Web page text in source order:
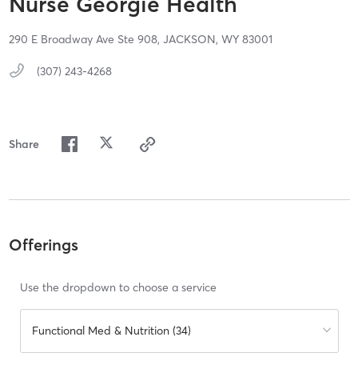
290 E Broadway Ave Ste 908, JACKSON, WY 83001
(307) 243-4268
Share
Offerings
Use the dropdown to choose a service
Functional Med & Nutrition (34)